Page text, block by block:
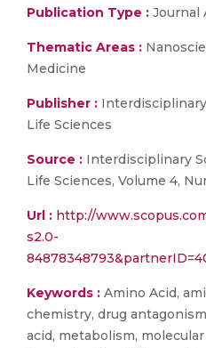
Publication Type : Journal
Thematic Areas :
Medicine
Publisher :
Life Sciences
Source : Interdisciplinary
Life Sciences, Volume 4,
Url : http://
s2.0-
Keywords : Amino Acid,
chemistry, drug
acid, metabolism,